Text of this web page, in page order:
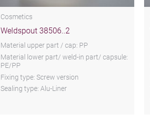
Cosmetics
Weldspout 38506..2
Material upper part / cap: PP
Material lower part/ weld-in part/ capsule:
PE/PP
Fixing type: Screw version
Sealing type: Alu-Liner